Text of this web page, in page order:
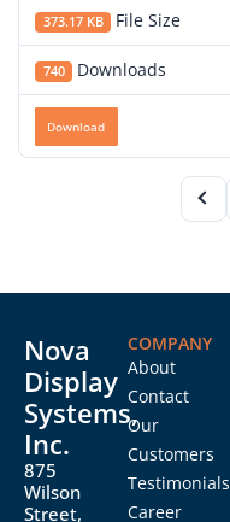
373.17 KB File Size
740 Downloads
Download
Nova
Display
Systems,
Inc.
875
Wilson
Street,
COMPANY
About
Contact
Our
Customers
Testimonials
Career